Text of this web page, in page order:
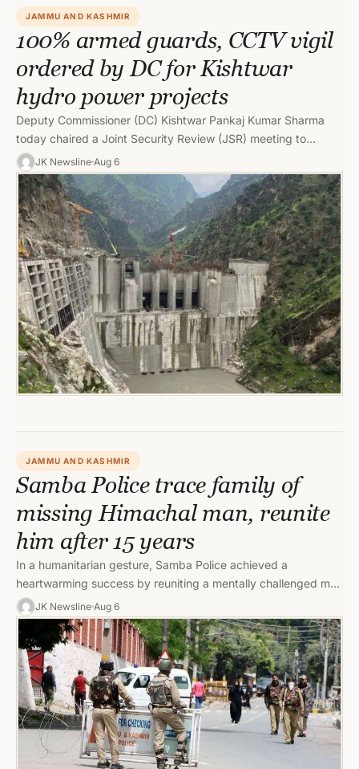
JAMMU AND KASHMIR
100% armed guards, CCTV vigil
ordered by DC for Kishtwar
hydro power projects
Deputy Commissioner (DC) Kishtwar Pankaj Kumar Sharma
today chaired a Joint Security Review (JSR) meeting to
review the implementation of…
JK Newsline Aug 6
JAMMU AND KASHMIR
Samba Police trace family of
missing Himachal man, reunite
him after 15 years
In a humanitarian gesture, Samba Police achieved a
heartwarming success by reuniting a mentally challenged man
from Himachal Pradesh with…
JK Newsline Aug 6